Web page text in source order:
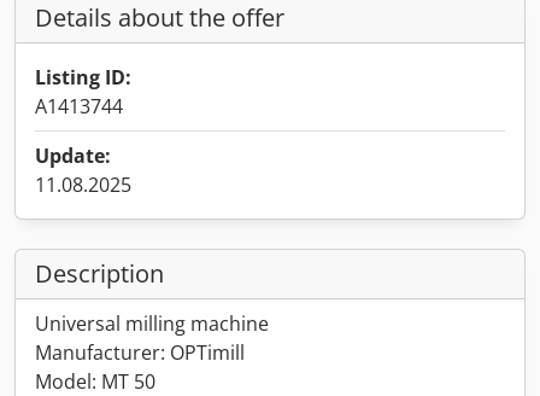
Details about the offer
Listing ID:
A1413744
Update:
11.08.2025
Description
Universal milling machine
Manufacturer: OPTimill
Model: MT 50